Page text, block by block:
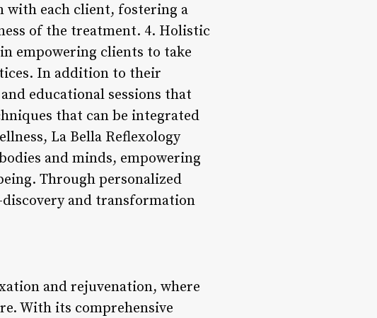
with each client, fostering a
of the treatment. 4. Holistic
empowering clients to take
In addition to their
educational sessions that
that can be integrated
La Bella Reflexology
and minds, empowering
Through personalized
and transformation
and rejuvenation, where
With its comprehensive